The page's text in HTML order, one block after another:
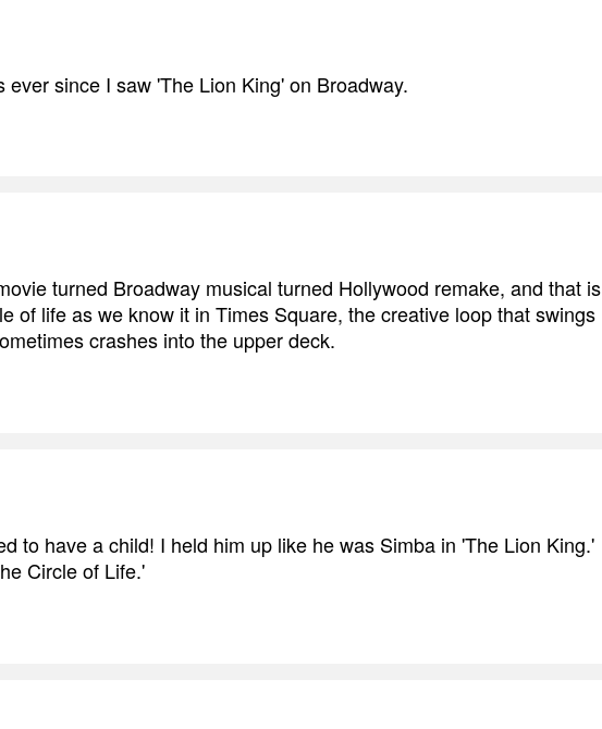
ever since I saw 'The Lion King' on Broadway.
turned Broadway musical turned Hollywood remake, and that is
of life as we know it in Times Square, the creative loop that swings
crashes into the upper deck.
to have a child! I held him up like he was Simba in 'The Lion King.'
Circle of Life.'